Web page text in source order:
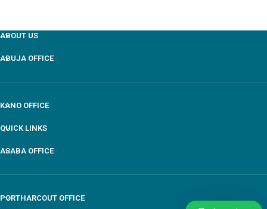
ABOUT US
ABUJA OFFICE
KANO OFFICE
QUICK LINKS
ASABA OFFICE
PORTHARCOUT OFFICE